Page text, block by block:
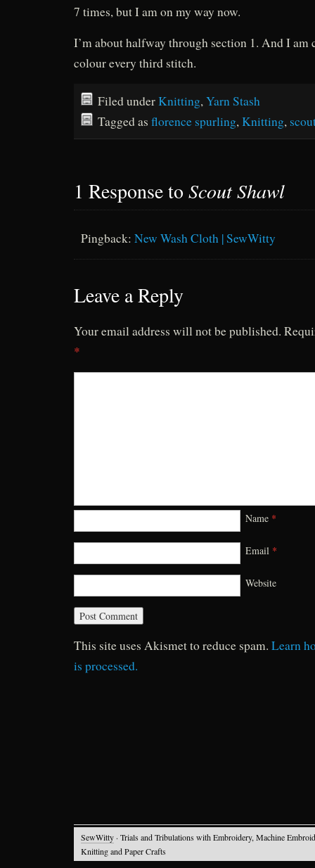
7 times, but I am on my way now.
I’m about halfway through section 1. And I am
colour every third stitch.
Filed underKnitting, Yarn Stash
Tagged as florence spurling, Knitting,
1 Response toScout Shawl
Pingback: New Wash Cloth | SewWitty
Leave a Reply
Your email address will not be published.
*
Name *
Email *
Website
This site uses Akismet to reduce spam. Learn
is processed.
SewWitty · Trials and Tribulations with Embroidery, Machine
Knitting and Paper Crafts